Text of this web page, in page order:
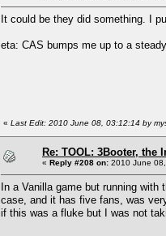
It could be they did something. I
eta: CAS bumps me up to a
« Last Edit: 2010 June 08, 03:12:14 by
Re: TOOL: 3Booter, the
« Reply #208 on: 2010 June
In a Vanilla game but running
case, and it has five fans, was
if this was a fluke but I was not